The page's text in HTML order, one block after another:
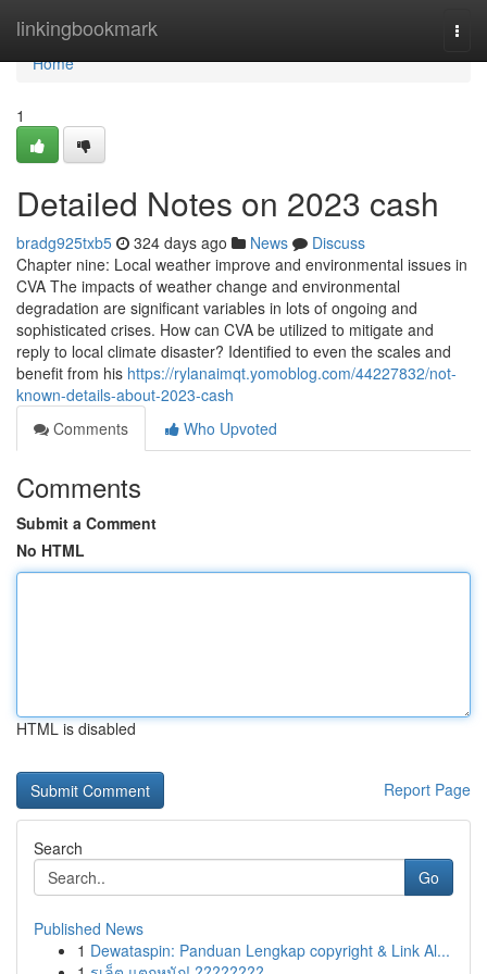
linkingbookmark
Home
Home
1
Detailed Notes on 2023 cash
bradg925txb5 324 days ago News
Discuss
Chapter nine: Local weather improve and environmental issues in
CVA The impacts of weather change and environmental
degradation are significant variables in lots of ongoing and
sophisticated crises. How can CVA be utilized to mitigate and
reply to local climate disaster? Identified to even the scales and
benefit from his https://rylanaimqt.yomoblog.com/44227832/not-
known-details-about-2023-cash
Comments
Who Upvoted
Comments
Submit a Comment
No HTML
HTML is disabled
Report Page
Search
Go
Published News
1 Dewataspin: Panduan Lengkap copyright & Link Al...